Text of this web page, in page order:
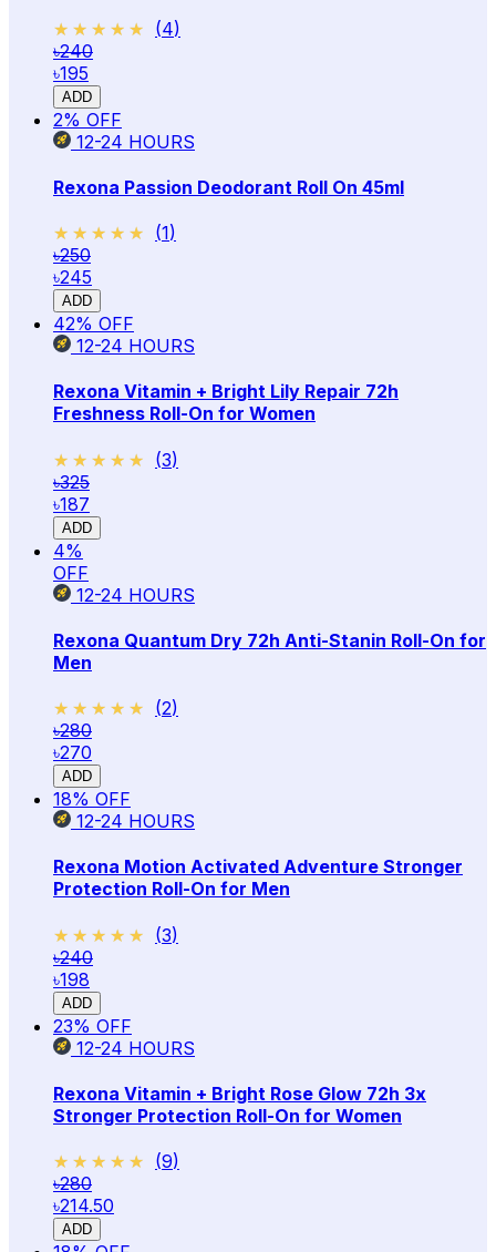
★★★★★
★★★★★ (4)
৳240
৳195
ADD
2% OFF
12-24 HOURS
Rexona Passion Deodorant Roll On 45ml
★★★★★
★★★★★ (1)
৳250
৳245
ADD
42% OFF
12-24 HOURS
Rexona Vitamin + Bright Lily Repair 72h
Freshness Roll-On for Women
★★★★★
★★★★★ (3)
৳325
৳187
ADD
4%
OFF
12-24 HOURS
Rexona Quantum Dry 72h Anti-Stanin Roll-On for
Men
★★★★★
★★★★★ (2)
৳280
৳270
ADD
18% OFF
12-24 HOURS
Rexona Motion Activated Adventure Stronger
Protection Roll-On for Men
★★★★★
★★★★★ (3)
৳240
৳198
ADD
23% OFF
12-24 HOURS
Rexona Vitamin + Bright Rose Glow 72h 3x
Stronger Protection Roll-On for Women
★★★★★
★★★★★ (9)
৳280
৳214.50
ADD